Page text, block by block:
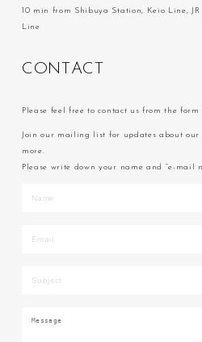
10 min from Shibuya Station, Keio Line, JR
Line
C O N AC
Please feel free to contact us from the form
Join our mailing list for updates about
more.
Please write down your name and “e-mail